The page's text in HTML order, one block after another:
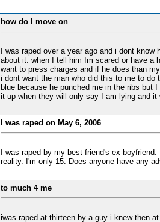
how do I move on
I was raped over a year ago and i dont
about it. when I tell him Im scared or have a
want to press charges and if he does than
i dont want the man who did this to me to
blue because he punched me in the ribs but
it up when they will only say I am lying and
I was raped on May 6, 2006
I was raped by my best friend's ex-
reality. I'm only 15. Does anyone have any
to much 4 me
iwas raped at thirteen by a guy i knew then